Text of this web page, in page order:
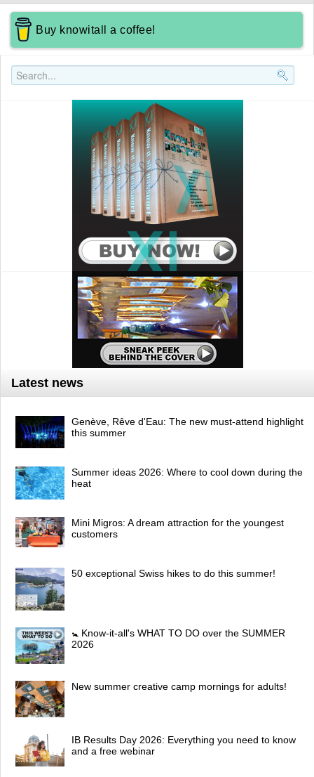
Buy knowitall a coffee!
Latest news
Genève, Rêve d'Eau: The new must-attend highlight
this summer
Summer ideas 2026: Where to cool down during the
heat
Mini Migros: A dream attraction for the youngest
customers
50 exceptional Swiss hikes to do this summer!
🚼 Know-it-all's WHAT TO DO over the SUMMER
2026
New summer creative camp mornings for adults!
IB Results Day 2026: Everything you need to know
and a free webinar